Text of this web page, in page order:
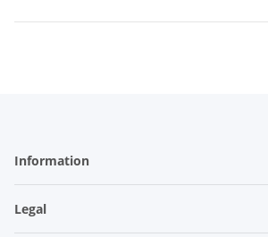
Information
Legal